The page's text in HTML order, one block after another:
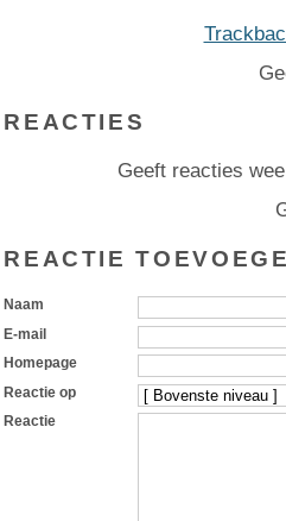
REACTIES
Geeft reacties
REACTIE
Naam
E-mail
Homepage
Reactie op
Reactie